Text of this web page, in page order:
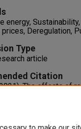
energy,
prices, Deregulation,
Type
article
Citation
The effects of